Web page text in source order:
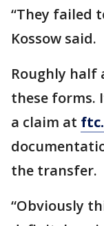
“They failed
Kossow said.
Roughly half
these forms.
a claim at
the transfer.
“Obviously